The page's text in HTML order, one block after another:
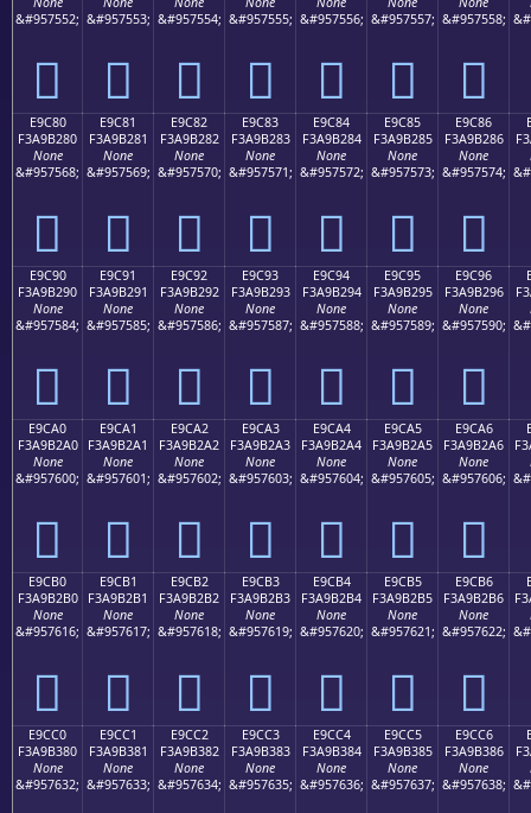
&#957552;
󩱰
&#957553;
󩱱
&#957554;
󩱲
&#957555;
󩱳
&#957556;
󩱴
&#957557;
󩱵
&#957558;
󩱶
E9C80
F3A9B280
None
&#957568;
󩲀
E9C81
F3A9B281
None
&#957569;
󩲁
E9C82
F3A9B282
None
&#957570;
󩲂
E9C83
F3A9B283
None
&#957571;
󩲃
E9C84
F3A9B284
None
&#957572;
󩲄
E9C85
F3A9B285
None
&#957573;
󩲅
E9C86
F3A9B286
None
&#957574;
󩲆
E9C90
F3A9B290
None
&#957584;
󩲐
E9C91
F3A9B291
None
&#957585;
󩲑
E9C92
F3A9B292
None
&#957586;
󩲒
E9C93
F3A9B293
None
&#957587;
󩲓
E9C94
F3A9B294
None
&#957588;
󩲔
E9C95
F3A9B295
None
&#957589;
󩲕
E9C96
F3A9B296
None
&#957590;
󩲖
E9CA0
F3A9B2A0
None
&#957600;
󩲠
E9CA1
F3A9B2A1
None
&#957601;
󩲡
E9CA2
F3A9B2A2
None
&#957602;
󩲢
E9CA3
F3A9B2A3
None
&#957603;
󩲣
E9CA4
F3A9B2A4
None
&#957604;
󩲤
E9CA5
F3A9B2A5
None
&#957605;
󩲥
E9CA6
F3A9B2A6
None
&#957606;
󩲦
E9CB0
F3A9B2B0
None
&#957616;
󩲰
E9CB1
F3A9B2B1
None
&#957617;
󩲱
E9CB2
F3A9B2B2
None
&#957618;
󩲲
E9CB3
F3A9B2B3
None
&#957619;
󩲳
E9CB4
F3A9B2B4
None
&#957620;
󩲴
E9CB5
F3A9B2B5
None
&#957621;
󩲵
E9CB6
F3A9B2B6
None
&#957622;
󩲶
E9CC0
F3A9B380
None
&#957632;
E9CC1
F3A9B381
None
&#957633;
E9CC2
F3A9B382
None
&#957634;
E9CC3
F3A9B383
None
&#957635;
E9CC4
F3A9B384
None
&#957636;
E9CC5
F3A9B385
None
&#957637;
E9CC6
F3A9B386
None
&#957638;